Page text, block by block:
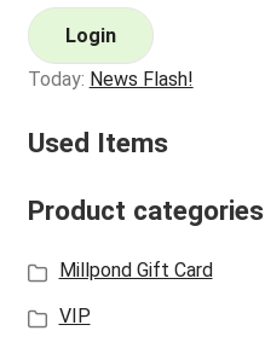
Login
Today: News Flash!
Used Items
Product categories
Millpond Gift Card
VIP